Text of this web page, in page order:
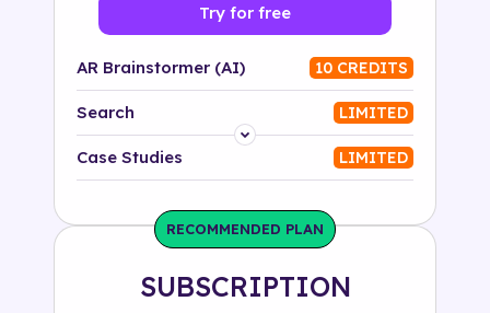
Try for free
AR Brainstormer (AI) 10 CREDITS
Search LIMITED
Platform
Solution
500+ tags
Case Studies LIMITED
RECOMMENDED PLAN
SUBSCRIPTION